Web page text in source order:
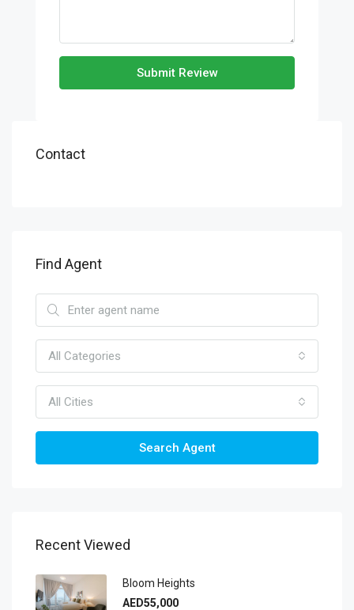
Submit Review
Contact
Find Agent
All Categories
All Cities
Search Agent
Recent Viewed
Bloom Heights
AED55,000